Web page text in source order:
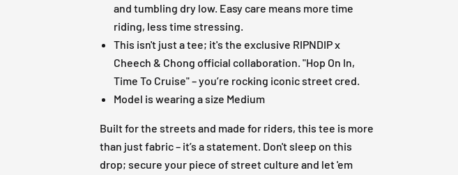
and tumbling dry low. Easy care means more time
riding, less time stressing.
This isn't just a tee; it's the exclusive RIPNDIP x
Cheech & Chong official collaboration. "Hop On In,
Time To Cruise" – you’re rocking iconic street cred.
Model is wearing a size Medium
Built for the streets and made for riders, this tee is more
than just fabric – it’s a statement. Don't sleep on this
drop; secure your piece of street culture and let 'em